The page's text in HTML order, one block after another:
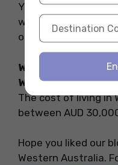
Yes, It is advised to
while travelling. You
on attractions as
What is the cost
Western
The cost of living in
between AUD
Hope you liked our
Western Australia.